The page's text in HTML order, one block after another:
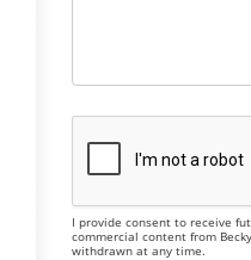
I provide consent to receive
commercial content from
withdrawn at any time.